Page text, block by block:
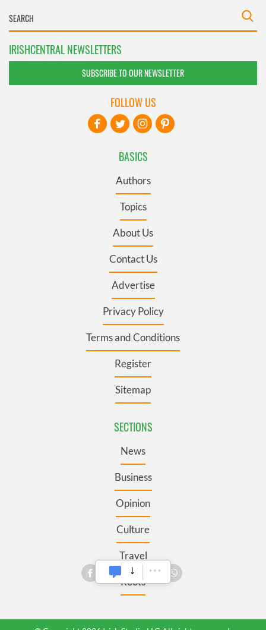
IRISHCENTRAL NEWSLETTERS
SUBSCRIBE TO OUR NEWSLETTER
BASICS
Authors
Topics
About Us
Contact Us
Advertise
Privacy Policy
Terms and Conditions
Register
Sitemap
SECTIONS
News
Business
Opinion
Culture
Travel
Roots
FOLLOW US